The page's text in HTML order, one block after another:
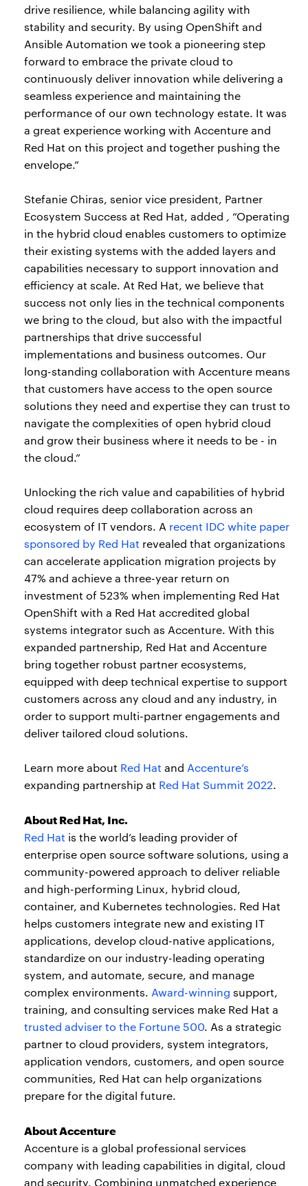
drive resilience, while balancing agility with
stability and security. By using OpenShift and
Ansible Automation we took a pioneering step
forward to embrace the private cloud to
continuously deliver innovation while delivering a
seamless experience and maintaining the
performance of our own technology estate. It was
a great experience working with Accenture and
Red Hat on this project and together pushing the
envelope.”
Stefanie Chiras, senior vice president, Partner
Ecosystem Success at Red Hat, added , “Operating
in the hybrid cloud enables customers to optimize
their existing systems with the added layers and
capabilities necessary to support innovation and
efficiency at scale. At Red Hat, we believe that
success not only lies in the technical components
we bring to the cloud, but also with the impactful
partnerships that drive successful
implementations and business outcomes. Our
long-standing collaboration with Accenture means
that customers have access to the open source
solutions they need and expertise they can trust to
navigate the complexities of open hybrid cloud
and grow their business where it needs to be - in
the cloud.”
Unlocking the rich value and capabilities of hybrid
cloud requires deep collaboration across an
ecosystem of IT vendors. A recent IDC white paper
sponsored by Red Hat revealed that organizations
can accelerate application migration projects by
47% and achieve a three-year return on
investment of 523% when implementing Red Hat
OpenShift with a Red Hat accredited global
systems integrator such as Accenture. With this
expanded partnership, Red Hat and Accenture
bring together robust partner ecosystems,
equipped with deep technical expertise to support
customers across any cloud and any industry, in
order to support multi-partner engagements and
deliver tailored cloud solutions.
Learn more about Red Hat and Accenture’s
expanding partnership at Red Hat Summit 2022.
About Red Hat, Inc.
Red Hat is the world’s leading provider of
enterprise open source software solutions, using a
community-powered approach to deliver reliable
and high-performing Linux, hybrid cloud,
container, and Kubernetes technologies. Red Hat
helps customers integrate new and existing IT
applications, develop cloud-native applications,
standardize on our industry-leading operating
system, and automate, secure, and manage
complex environments. Award-winning support,
training, and consulting services make Red Hat a
trusted adviser to the Fortune 500. As a strategic
partner to cloud providers, system integrators,
application vendors, customers, and open source
communities, Red Hat can help organizations
prepare for the digital future.
About Accenture
Accenture is a global professional services
company with leading capabilities in digital, cloud
and security. Combining unmatched experience